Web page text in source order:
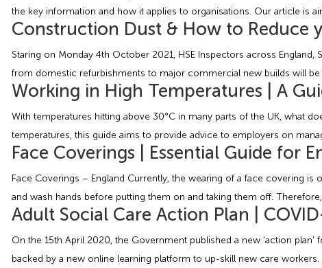
the key information and how it applies to organisations. Our article is
Construction Dust & How to Reduce
Staring on Monday 4th October 2021, HSE Inspectors across
from domestic refurbishments to major commercial new builds will
Working in High Temperatures | A
With temperatures hitting above 30°C in many parts of the UK, what
temperatures, this guide aims to provide advice to employers on
Face Coverings | Essential Guide for
Face Coverings – England Currently, the wearing of a face covering
and wash hands before putting them on and taking them off.
Adult Social Care Action Plan |
On the 15th April 2020, the Government published a new ‘action
backed by a new online learning platform to up-skill new care